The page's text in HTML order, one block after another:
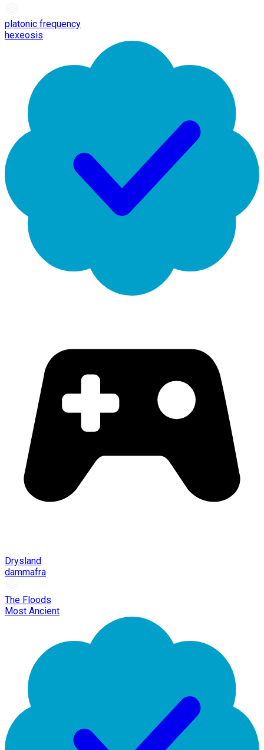
platonic frequency
hexeosis
Drysland
dammafra
The Floods
Most Ancient